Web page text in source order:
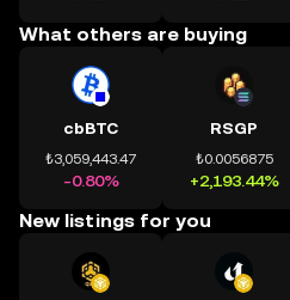
What others are buying
cbBTC
₺3,059,443.47
-0.80%
RSGP
₺0.0056875
+2,193.44%
New listings for you